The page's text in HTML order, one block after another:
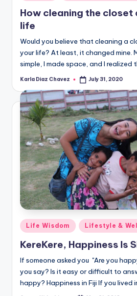
in
How cleaning the closet
life
Would you believe that cleaning a
your life? At least, it changed mine.
simple, I made space, and I realized
Posted
Karla Diaz Chavez July 31, 2020
Posted
in
Life Wisdom Lifestyle &
KereKere, Happiness Is
If someone asked you "Are you
you say? Is it easy or difficult to
happy? Happiness in Fiji If you lived